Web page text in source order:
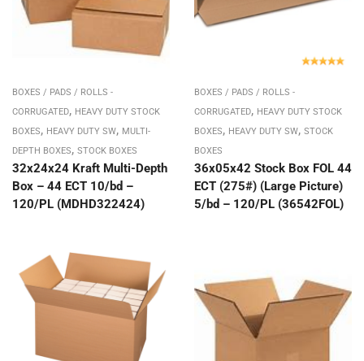
BOXES / PADS / ROLLS -
CORRUGATED, HEAVY DUTY STOCK
BOXES, HEAVY DUTY SW, MULTI-
DEPTH BOXES, STOCK BOXES
32x24x24 Kraft Multi-Depth
Box – 44 ECT 10/bd –
120/PL (MDHD322424)
BOXES / PADS / ROLLS -
CORRUGATED, HEAVY DUTY STOCK
BOXES, HEAVY DUTY SW, STOCK
BOXES
36x05x42 Stock Box FOL 44
ECT (275#) (Large Picture)
5/bd – 120/PL (36542FOL)